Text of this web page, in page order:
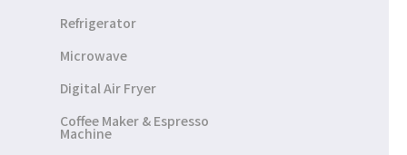
Refrigerator
Microwave
Digital Air Fryer
Coffee Maker & Espresso
Machine